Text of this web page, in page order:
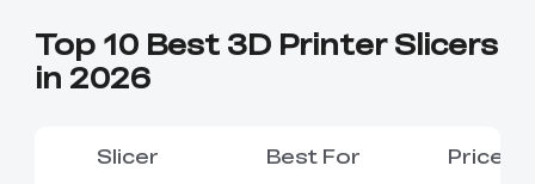
Top 10 Best 3D Printer Slicers
in 2026
Slicer Best For Price